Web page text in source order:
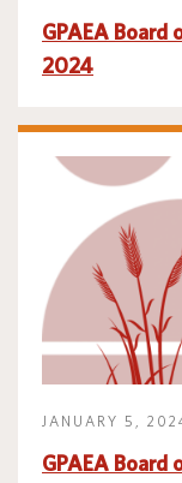
GPAEA Board
2024
JANUARY 5,
GPAEA Board